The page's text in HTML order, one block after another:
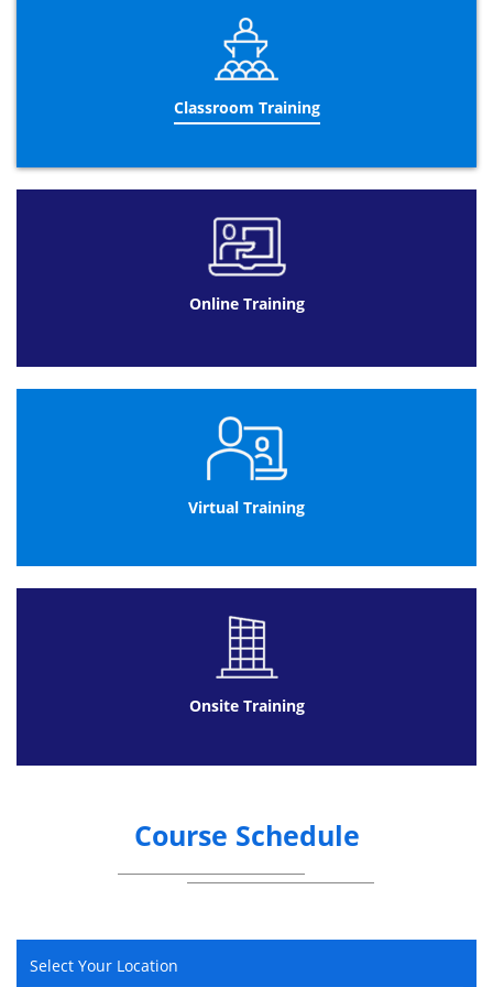
strategies depending on the task and different
circumstances. As our ITIL® Foundation course covers all
of these key strategies with their basic concepts and
principles, it is easier for candidates to devise some of
the most suitable strategies for your scenarios and apply
ITIL® Foundation Training is required in order to move
onto any of the other. Completing this course allows
progression and opens opportunities for our candidates
the end of the two-day course.
This examination will last an hour and is composed of
Multiple choice
The exam is to be completed at a mutually convenient
process to make the experience as simple as possible.
This exam can be taken at a suitable time, subject to
availability; online, anywhere.
Rather than having to be out of the office
for a paper exam, once you have
Classroom Training
Online Training
Virtual Training
Onsite Training
Course Schedule
Select Your Location